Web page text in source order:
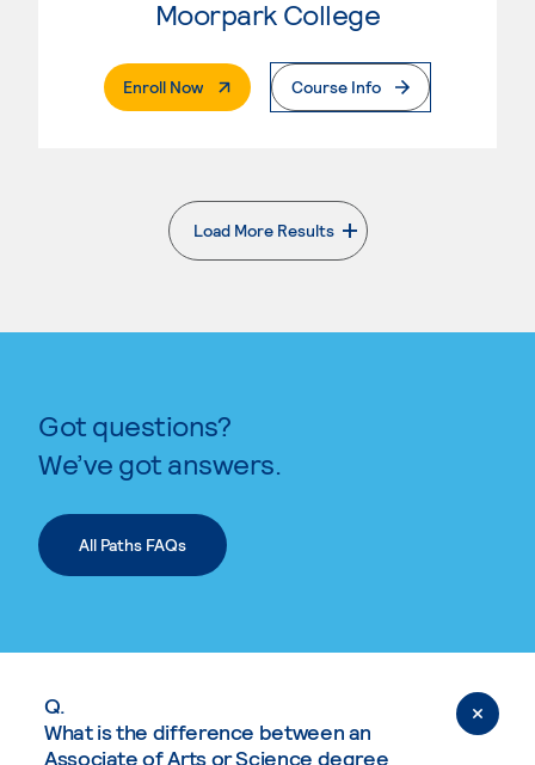
Moorpark College
Enroll Now. External PageCourse Info
Load More Results
. External page
Got questions?
We’ve got answers.
All Paths FAQs
Q.
What is the difference between an
Associate of Arts or Science degree